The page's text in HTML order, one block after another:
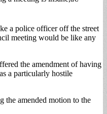
a police officer off the street
meeting would be like any
the amendment of having
a particularly hostile
the amended motion to the